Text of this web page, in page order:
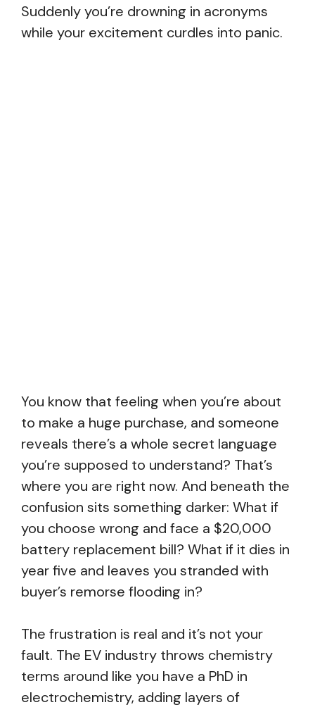
Suddenly you’re drowning in acronyms
while your excitement curdles into panic.
You know that feeling when you’re about
to make a huge purchase, and someone
reveals there’s a whole secret language
you’re supposed to understand? That’s
where you are right now. And beneath the
confusion sits something darker: What if
you choose wrong and face a $20,000
battery replacement bill? What if it dies in
year five and leaves you stranded with
buyer’s remorse flooding in?
The frustration is real and it’s not your
fault. The EV industry throws chemistry
terms around like you have a PhD in
electrochemistry, adding layers of